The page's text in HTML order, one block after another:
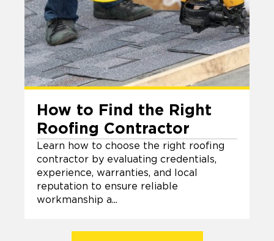
How to Find the Right
Roofing Contractor
Learn how to choose the right roofing
contractor by evaluating credentials,
experience, warranties, and local
reputation to ensure reliable
workmanship a...